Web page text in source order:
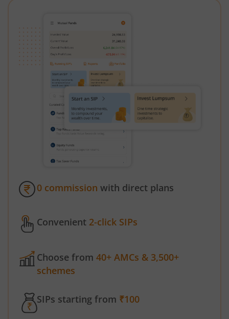
0 commission with direct plans
Convenient 2-click SIPs
Choose from 40+ AMCs & 3,500+
schemes
SIPs starting from ₹100